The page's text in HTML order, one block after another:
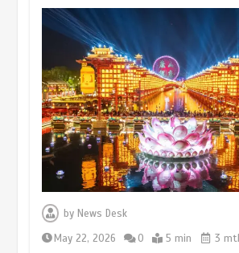
by News Desk
May 22, 2026
0 5 min 3
Museum Insights |
civilization
May 19, 2024
China’s ice-and-
experiences